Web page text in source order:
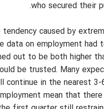
who secured their
caused by
on employment had
out to be both higher
be trusted. Many
in the nearest
mean that